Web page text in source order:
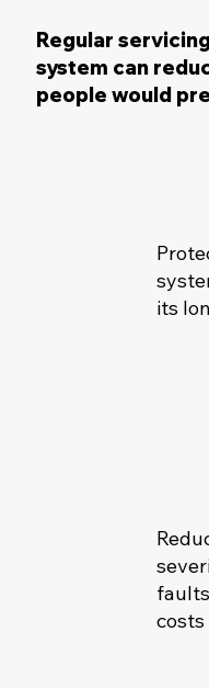
Regular
system can
people would
its